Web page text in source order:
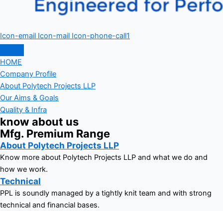
Icon-email Icon-mail Icon-phone-call1
HOME
Company Profile
About Polytech Projects LLP
Our Aims & Goals
Quality & Infra
know about us
Mfg. Premium Range
About Polytech Projects LLP
Know more about Polytech Projects LLP and what we do and
how we work.
Technical
PPL is soundly managed by a tightly knit team and with strong
technical and financial bases.